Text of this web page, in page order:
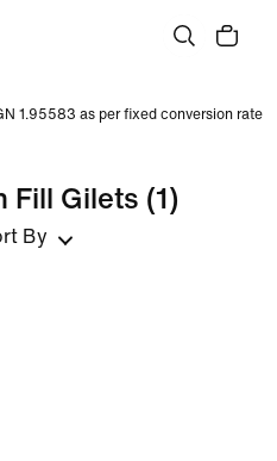
1.95583 as per fixed conversion rate
Fill Gilets (1)
By